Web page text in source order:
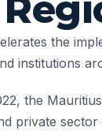
the
institutions
the
private